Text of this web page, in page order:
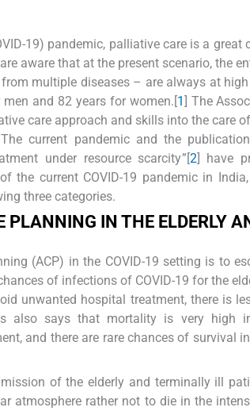
19) pandemic, palliative care is a
aware that at the present scenario, the
multiple diseases – are always at
and 82 years for women.[1] The
care approach and skills into the care
current pandemic and the
under resource scarcity”[2] have
the current COVID-19 pandemic in
three categories.
PLANNING IN THE ELDERLY
(ACP) in the COVID-19 setting is to
of infections of COVID-19 for the
unwanted hospital treatment, there is
also says that mortality is very
and there are rare chances of survival
of the elderly and terminally ill
atmosphere rather not to die in the